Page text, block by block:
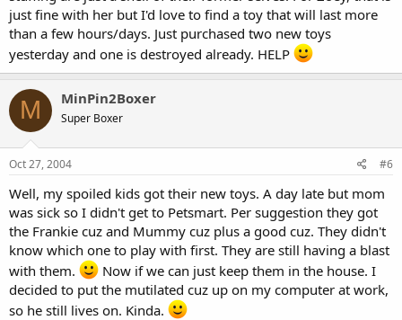
just fine with her but I'd love to find a toy that will last more
than a few hours/days. Just purchased two new toys
yesterday and one is destroyed already. HELP
M MinPin2Boxer
Super Boxer
Oct 27, 2004 #6
Well, my spoiled kids got their new toys. A day late but mom
was sick so I didn't get to Petsmart. Per suggestion they got
the Frankie cuz and Mummy cuz plus a good cuz. They didn't
know which one to play with first. They are still having a blast
with them.
Now if we can just keep them in the house. I
decided to put the mutilated cuz up on my computer at work,
so he still lives on. Kinda.